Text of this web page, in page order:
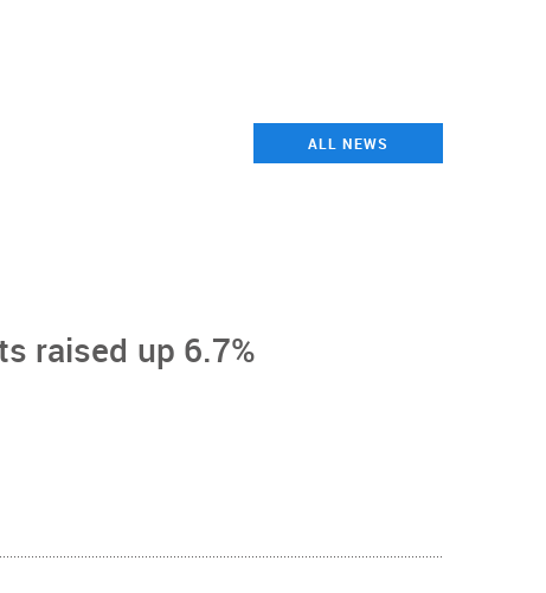
ALL NEWS
raised up 6.7%